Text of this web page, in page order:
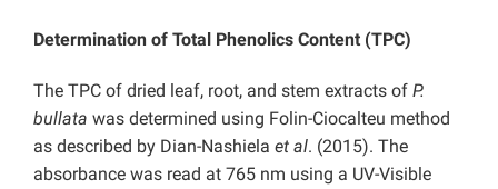
Determination of Total Phenolics Content (TPC)
The TPC of dried leaf, root, and stem extracts of P.
bullata was determined using Folin-Ciocalteu method
as described by Dian-Nashiela et al. (2015). The
absorbance was read at 765 nm using a UV-Visible